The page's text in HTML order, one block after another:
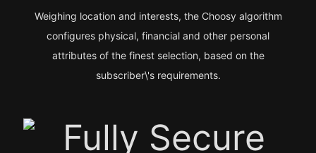
Weighing location and interests, the Choosy algorithm
configures physical, financial and other personal
attributes of the finest selection, based on the
subscriber\'s requirements.